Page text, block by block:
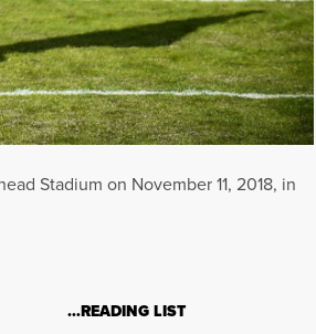
Stadium on November 11, 2018, in
…READING LIST